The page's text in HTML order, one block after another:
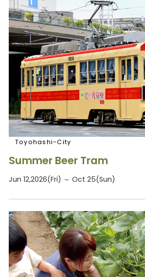
Toyohashi-City
Summer Beer Tram
Jun 12,2026(Fri) ～ Oct 25(Sun)